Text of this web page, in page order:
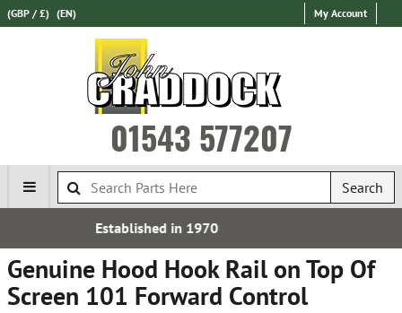
(GBP / £) (EN) My Account
01543 577207
Search
Genuine Hood Hook Rail on Top Of
Screen 101 Forward Control